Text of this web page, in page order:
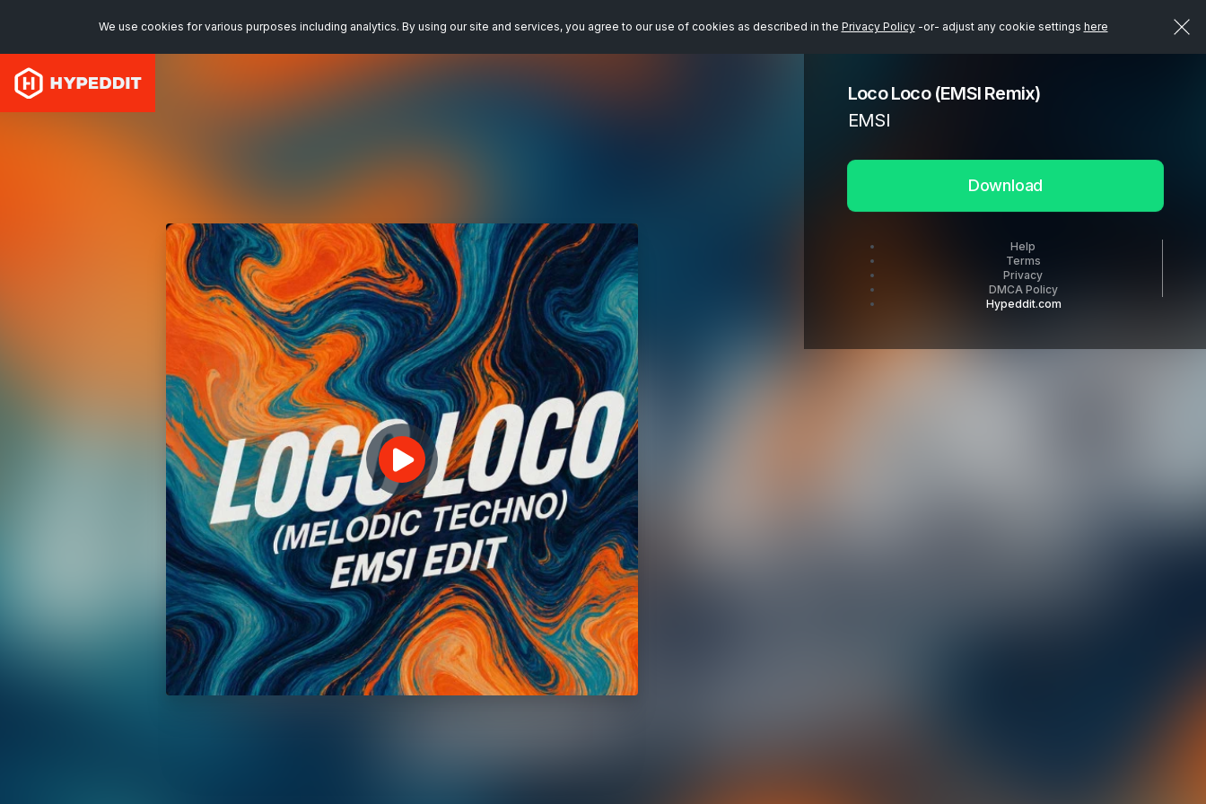
We use cookies for various purposes including analytics. By using our site and services, you agree to our use of cookies as described in the Privacy Policy-or- adjust any cookie settings here
Loco Loco (EMSI Remix)
EMSI
Download
Help
Terms
Privacy
DMCA Policy
Hypeddit.com